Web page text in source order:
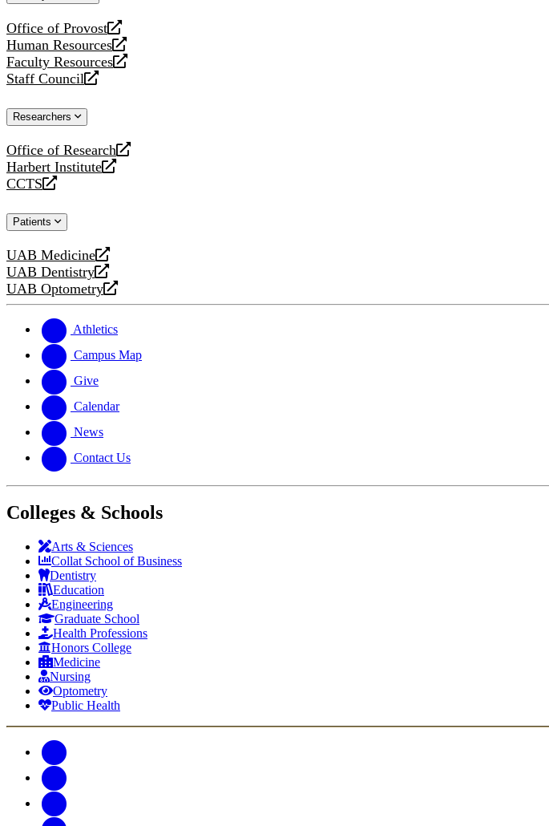
Office of Provost
opens
a
new
website
Human Resources
opens
a
new
Faculty Resources
opens
a
website
Staff Council
opens
new
Researchers
Office of Research
opens
a
new
Harbert Institute
opens
a
website
CCTS
opens
new
Patients
UAB Medicine
opens
a
new
UAB Dentistry
opens
a
website
UAB Optometry
opens
new
website
Athletics
Campus Map
Give
Calendar
News
Contact Us
Colleges & Schools
Arts & Sciences
Collat School of Business
Dentistry
Education
Engineering
Graduate School
Health Professions
Honors College
Medicine
Nursing
Optometry
Public Health